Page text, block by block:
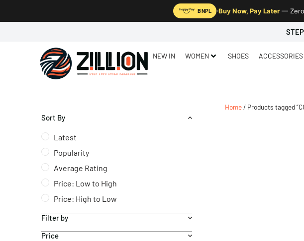
BNPL Buy Now, Pay Later —
NEW IN WOMEN SHOES ACCESSORIES
Sort By
Latest
Popularity
Average Rating
Price: Low to High
Price: High to Low
Filter by
Price
Home/ Products tagged